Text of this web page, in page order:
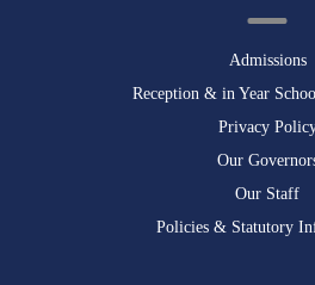
Admissions
Reception & in Year
Privacy
Our
Our Staff
Policies & Statutory